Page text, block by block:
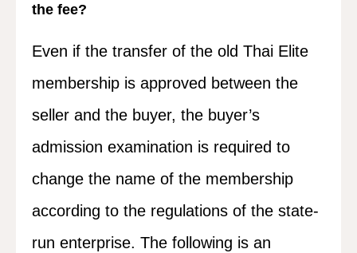
the fee?
Even if the transfer of the old Thai Elite
membership is approved between the
seller and the buyer, the buyer’s
admission examination is required to
change the name of the membership
according to the regulations of the state-
run enterprise. The following is an